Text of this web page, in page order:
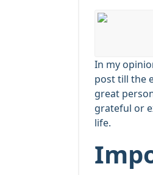
In my
post till the
great
grateful or
life.